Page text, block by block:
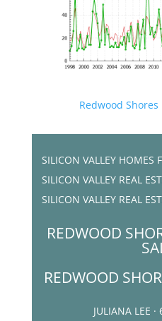
Redwood
SILICON VALLEY HOMES
SILICON VALLEY REAL
SILICON VALLEY REAL
REDWOOD
REDWOOD
JULIANA LEE